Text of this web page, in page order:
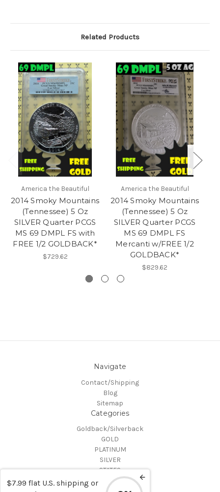
Related Products
America the Beautiful
2014 Smoky Mountains
(Tennessee) 5 Oz
SILVER Quarter PCGS
MS 69 DMPL FS with
FREE 1/2 GOLDBACK*
$729.62
America the Beautiful
2014 Smoky Mountains
(Tennessee) 5 Oz
SILVER Quarter PCGS
MS 69 DMPL FS
Mercanti w/FREE 1/2
GOLDBACK*
$829.62
Navigate
Contact/Shipping
Blog
Sitemap
Categories
Goldback/Silverback
GOLD
PLATINUM
SILVER
STATES
Certified Coins
$7.99 flat U.S. shipping or